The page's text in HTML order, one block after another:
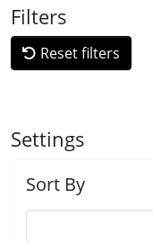
Filters
Reset filters
Settings
Sort By